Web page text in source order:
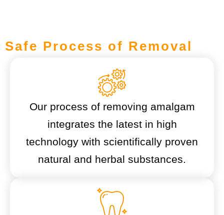
Safe Process of Removal
Our process of removing amalgam
integrates the latest in high
technology with scientifically proven
natural and herbal substances.